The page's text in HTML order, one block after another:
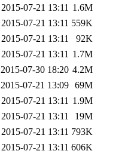
2015-07-21 13:11 1.6M
2015-07-21 13:11 559K
2015-07-21 13:11
92K
2015-07-21 13:11 1.7M
2015-07-30 18:20 4.2M
2015-07-21 13:09 69M
2015-07-21 13:11 1.9M
2015-07-21 13:11
19M
2015-07-21 13:11 793K
2015-07-21 13:11 606K